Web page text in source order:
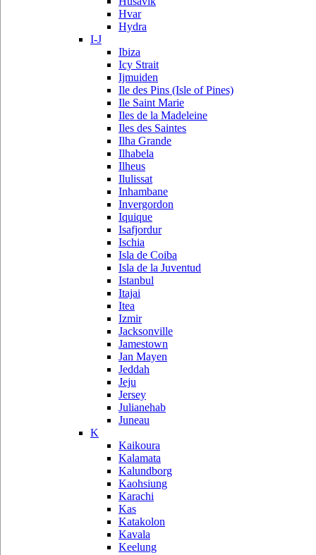
Hvar
Hydra
I-J
Ibiza
Icy Strait
Ijmuiden
Ile des Pins (Isle of Pines)
Ile Saint Marie
Iles de la Madeleine
Iles des Saintes
Ilha Grande
Ilhabela
Ilheus
Ilulissat
Inhambane
Invergordon
Iquique
Isafjordur
Ischia
Isla de Coiba
Isla de la Juventud
Istanbul
Itajai
Itea
Izmir
Jacksonville
Jamestown
Jan Mayen
Jeddah
Jeju
Jersey
Julianehab
Juneau
K
Kaikoura
Kalamata
Kalundborg
Kaohsiung
Karachi
Kas
Katakolon
Kavala
Keelung